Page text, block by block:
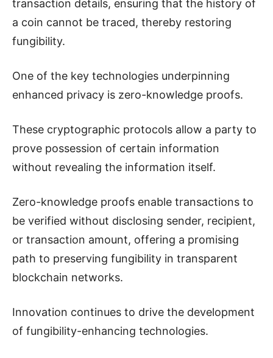
transaction details, ensuring that the history of
a coin cannot be traced, thereby restoring
fungibility.
One of the key technologies underpinning
enhanced privacy is zero-knowledge proofs.
These cryptographic protocols allow a party to
prove possession of certain information
without revealing the information itself.
Zero-knowledge proofs enable transactions to
be verified without disclosing sender, recipient,
or transaction amount, offering a promising
path to preserving fungibility in transparent
blockchain networks.
Innovation continues to drive the development
of fungibility-enhancing technologies.